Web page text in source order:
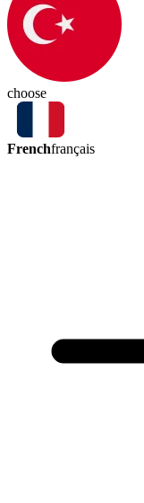
choose
Frenchfrançais